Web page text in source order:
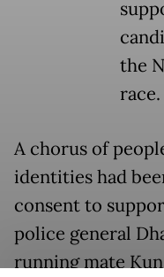
the
race.
A chorus of
identities had
consent to
police general
running mate